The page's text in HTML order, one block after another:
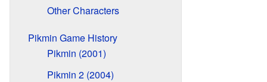
Other Characters
Pikmin Game History
Pikmin (2001)
Pikmin 2 (2004)